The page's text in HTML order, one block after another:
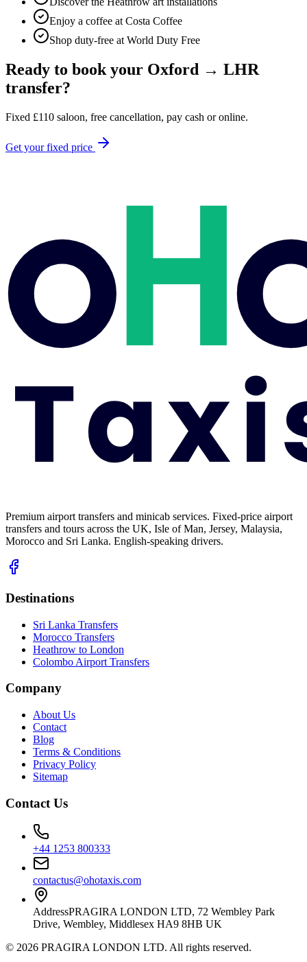
Enjoy a coffee at Costa Coffee
Shop duty-free at World Duty Free
Ready to book your Oxford → LHR
transfer?
Fixed £110 saloon, free cancellation, pay cash or online.
Get your fixed price
Premium airport transfers and minicab services. Fixed-price airport
transfers and tours across the UK, Isle of Man, Jersey, Malaysia,
Morocco and Sri Lanka. English-speaking drivers.
Destinations
Sri Lanka Transfers
Morocco Transfers
Heathrow to London
Colombo Airport Transfers
Company
About Us
Contact
Blog
Terms & Conditions
Privacy Policy
Sitemap
Contact Us
+44 1253 800333
contactus@ohotaxis.com
AddressPRAGIRA LONDON LTD, 72 Wembley Park
Drive, Wembley, Middlesex HA9 8HB UK
© 2026 PRAGIRA LONDON LTD. All rights reserved.